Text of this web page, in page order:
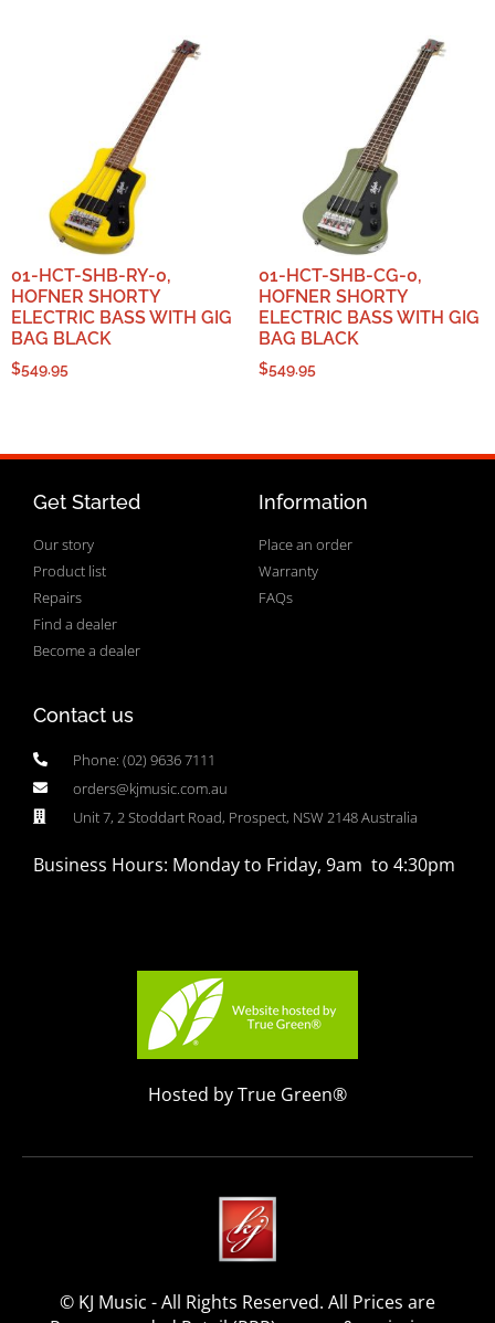
01-HCT-SHB-RY-0,
HOFNER SHORTY
ELECTRIC BASS WITH GIG
BAG BLACK
$549.95
01-HCT-SHB-CG-0,
HOFNER SHORTY
ELECTRIC BASS WITH GIG
BAG BLACK
$549.95
Get Started
Our story
Product list
Repairs
Find a dealer
Become a dealer
Information
Place an order
Warranty
FAQs
Contact us
Phone: (02) 9636 7111
orders@kjmusic.com.au
Unit 7, 2 Stoddart Road, Prospect, NSW 2148 Australia
Business Hours: Monday to Friday, 9am to 4:30pm
Hosted by True Green®
© KJ Music - All Rights Reserved. All Prices are